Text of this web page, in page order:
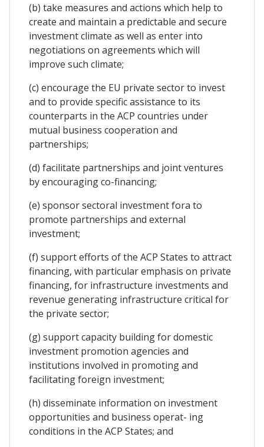
(b) take measures and actions which help to
create and maintain a predictable and secure
investment climate as well as enter into
negotiations on agreements which will
improve such climate;
(c) encourage the EU private sector to invest
and to provide specific assistance to its
counterparts in the ACP countries under
mutual business cooperation and
partnerships;
(d) facilitate partnerships and joint ventures
by encouraging co-financing;
(e) sponsor sectoral investment fora to
promote partnerships and external
investment;
(f) support efforts of the ACP States to attract
financing, with particular emphasis on private
financing, for infrastructure investments and
revenue generating infrastructure critical for
the private sector;
(g) support capacity building for domestic
investment promotion agencies and
institutions involved in promoting and
facilitating foreign investment;
(h) disseminate information on investment
opportunities and business operat- ing
conditions in the ACP States; and